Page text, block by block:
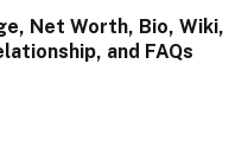
Net Worth, Bio, Wiki,
and FAQs